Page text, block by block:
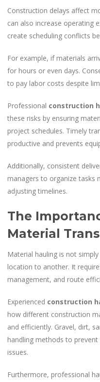
Construction delays affect
can also increase operating
create scheduling conflicts
For example, if materials
for hours or even days.
to pay labor costs despite
Professional construction
these risks by ensuring
project schedules. Timely
productive and prevents
Additionally, consistent
managers to organize tasks
adjusting timelines.
The
Material
Material hauling is not
location to another. It
management, and route
Experienced construction
how different construction
and efficiently. Gravel, dirt,
handling methods to
issues.
Furthermore, professional